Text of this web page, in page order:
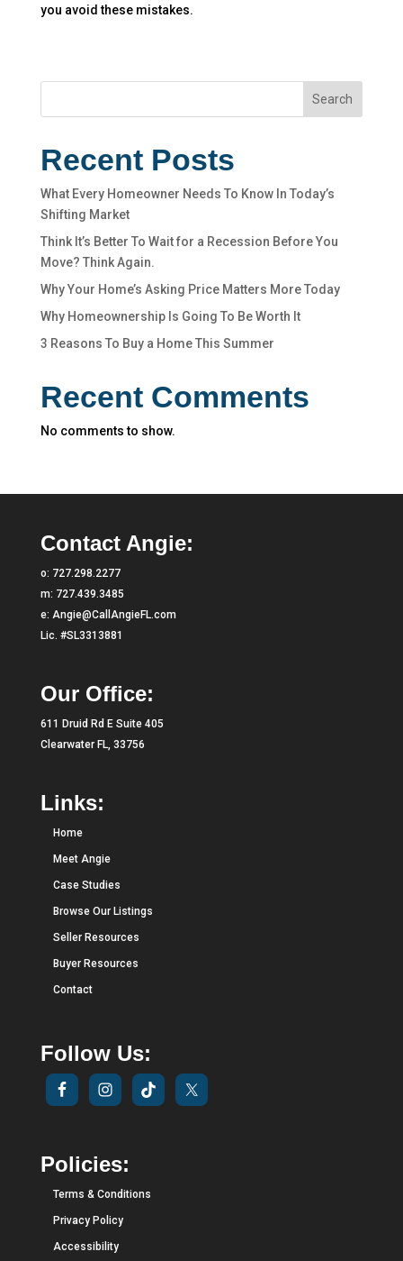
you avoid these mistakes.
Search
Recent Posts
What Every Homeowner Needs To Know In Today’s
Shifting Market
Think It’s Better To Wait for a Recession Before You
Move? Think Again.
Why Your Home’s Asking Price Matters More Today
Why Homeownership Is Going To Be Worth It
3 Reasons To Buy a Home This Summer
Recent Comments
No comments to show.
Contact Angie:
o: 727.298.2277
m: 727.439.3485
e: Angie@CallAngieFL.com
Lic. #SL3313881
Our Office:
611 Druid Rd E Suite 405
Clearwater FL, 33756
Links:
Home
Meet Angie
Case Studies
Browse Our Listings
Seller Resources
Buyer Resources
Contact
Follow Us:
Policies:
Terms & Conditions
Privacy Policy
Accessibility